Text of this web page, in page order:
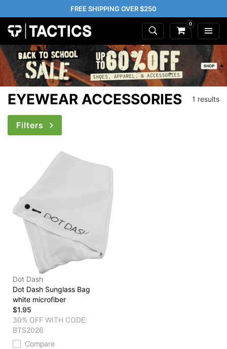
FREE SHIPPING OVER $250
0
EYEWEAR ACCESSORIES 1 results
Filters
Dot Dash
Dot Dash Sunglass Bag
white microfiber
$1.95
30% OFF WITH CODE:
BTS2026
Compare